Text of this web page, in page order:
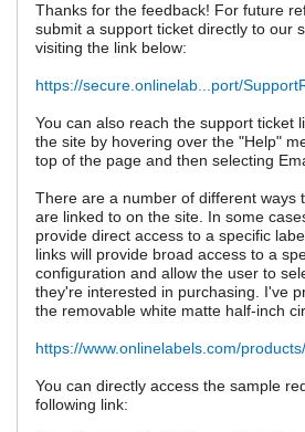
Thanks for the feedback! For future
submit a support ticket directly to our
visiting the link below:
https://secure.onlinelab...port/
You can also reach the support ticket
the site by hovering over the "Help"
top of the page and then selecting
There are a number of different ways
are linked to on the site. In some
provide direct access to a specific
links will provide broad access to a
configuration and allow the user to
they're interested in purchasing. I've
the removable white matte half-inch
https://www.onlinelabels.com/
You can directly access the sample
following link: